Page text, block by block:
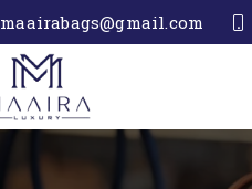
maairabags@gmail.com